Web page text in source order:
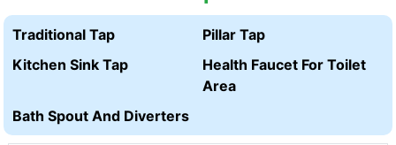
Traditional Tap
Pillar Tap
Kitchen Sink Tap
Health Faucet For Toilet
Area
Bath Spout And Diverters